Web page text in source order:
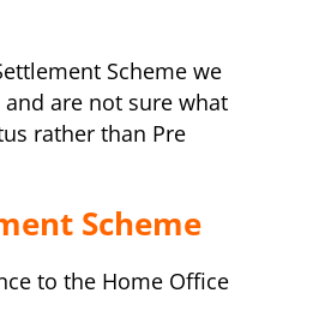
Scheme we
are not sure what
rather than Pre
Scheme
to the Home Office